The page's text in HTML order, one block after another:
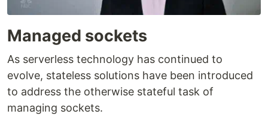
Managed sockets
As serverless technology has continued to
evolve, stateless solutions have been introduced
to address the otherwise stateful task of
managing sockets.